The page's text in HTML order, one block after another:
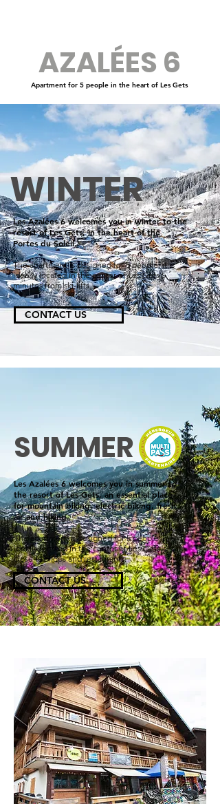
AZALÉES 6
Apartment for 5 people in the heart of Les Gets
WINTER
Les Azalées 6 welcomes you in winter to the
resort of Les Gets, in the heart of the
Portes du Soleil.
The apartment is designed for 5 people, it is
ideally located in the center of Les Gets 5
minutes from ski-lifts.
CONTACT US
SUMMER
Les Azalées 6 welcomes you in summer to
the resort of Les Gets, an essential place
for mountain biking, electric biking, fresh
air and hiking.
The apartment is designed for 5 people, it is
ideally located in the center of Les Gets,
close to shops and restaurants.
CONTACT US